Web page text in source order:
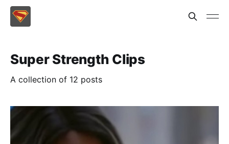
Super Strength Clips
A collection of 12 posts